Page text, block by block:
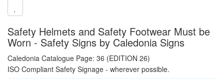
Safety Helmets and Safety Footwear Must be
Worn - Safety Signs by Caledonia Signs
Caledonia Catalogue Page: 36 (EDITION 26)
ISO Compliant Safety Signage - wherever possible.